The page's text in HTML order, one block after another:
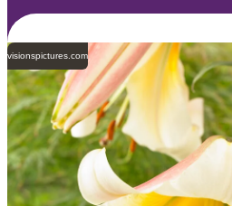
visionspictures.com